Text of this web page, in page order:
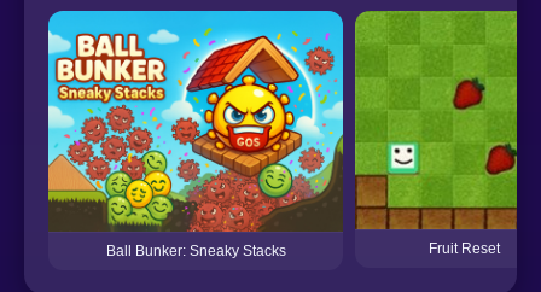
Ball Bunker: Sneaky Stacks Fruit Reset